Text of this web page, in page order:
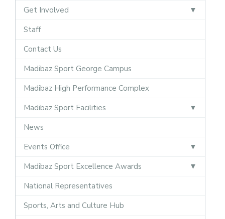
Get Involved
Staff
Contact Us
Madibaz Sport George Campus
Madibaz High Performance Complex
Madibaz Sport Facilities
News
Events Office
Madibaz Sport Excellence Awards
National Representatives
Sports, Arts and Culture Hub